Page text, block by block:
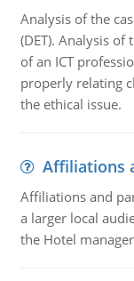
Analysis of the
(DET). Analysis of
of an ICT
properly relating
the ethical issue.
Affiliations
Affiliations and
a larger local
the Hotel